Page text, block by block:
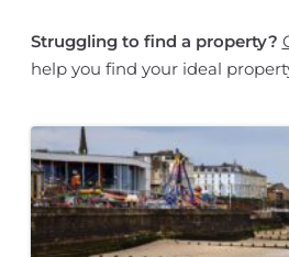
Struggling to find a property?
help you find your ideal